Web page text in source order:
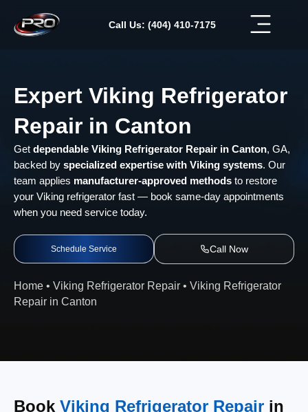
content
Call Us: (404) 410-7175
Expert Viking Refrigerator
Repair in Canton
Get dependable Viking Refrigerator Repair in Canton, GA,
backed by specialized expertise with Viking systems. Our
team applies manufacturer-approved methods to restore
your Viking refrigerator fast — book same-day appointments
when you need service today.
Schedule Service Call Now
Home • Viking Refrigerator Repair • Viking Refrigerator
Repair in Canton
Book Viking Refrigerator Repair in